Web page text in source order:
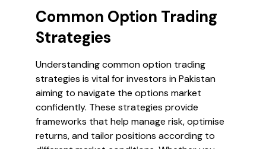
Common Option Trading
Strategies
Understanding common option trading
strategies is vital for investors in Pakistan
aiming to navigate the options market
confidently. These strategies provide
frameworks that help manage risk, optimise
returns, and tailor positions according to